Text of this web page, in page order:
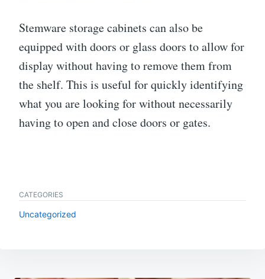
Stemware storage cabinets can also be
equipped with doors or glass doors to allow for
display without having to remove them from
the shelf. This is useful for quickly identifying
what you are looking for without necessarily
having to open and close doors or gates.
CATEGORIES
Uncategorized